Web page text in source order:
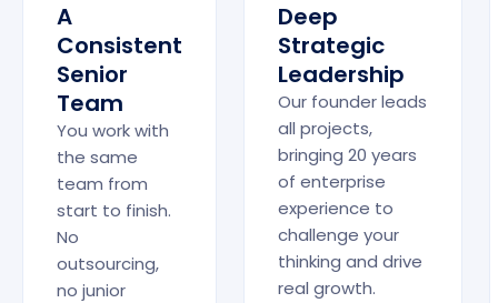
A
Consistent
Senior
Team
You work with
the same
team from
start to finish.
No
outsourcing,
no junior
Deep
Strategic
Leadership
Our founder leads
all projects,
bringing 20 years
of enterprise
experience to
challenge your
thinking and drive
real growth.